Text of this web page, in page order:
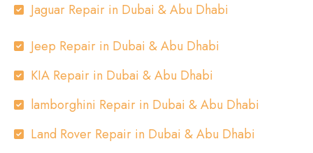
Jaguar Repair in Dubai & Abu Dhabi
Jeep Repair in Dubai & Abu Dhabi
KIA Repair in Dubai & Abu Dhabi
lamborghini Repair in Dubai & Abu Dhabi
Land Rover Repair in Dubai & Abu Dhabi